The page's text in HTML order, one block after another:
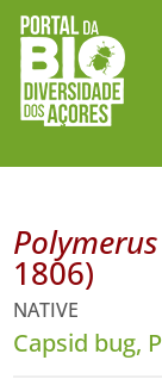
1806)
NATIVE
Capsid bug,